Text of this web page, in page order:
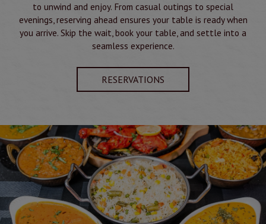
to unwind and enjoy. From casual outings to special
evenings, reserving ahead ensures your table is ready when
you arrive. Skip the wait, book your table, and settle into a
seamless experience.
RESERVATIONS